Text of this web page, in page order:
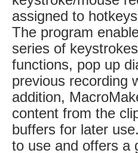
assigned to
The program
series of
functions, pop up
previous recording
addition,
content from the
buffers for later
to use and offers a